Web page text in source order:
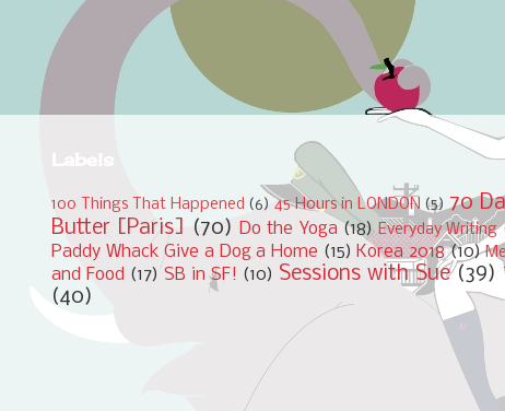
100 Things That Happened (6) 45 Hours in LONDON (5) 70
Butter [Paris] (70) Do the Yoga (18) Everyday Writing
Paddy Whack Give a Dog a Home (15) Korea 2018 (10)
and Food (17) SB in SF! (10) Sessions with Sue (39)
(40)